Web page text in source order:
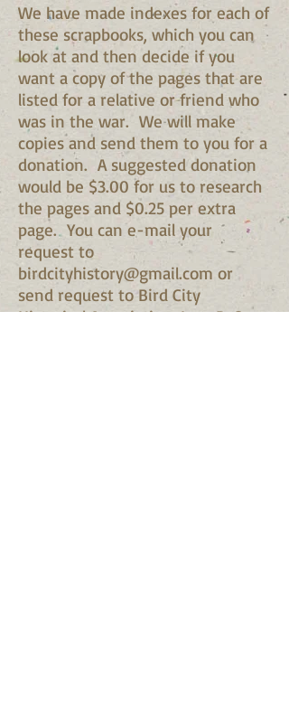
We have made indexes for each of
these scrapbooks, which you can
look at and then decide if you
want a copy of the pages that are
listed for a relative or friend who
was in the war. We will make
copies and send them to you for a
donation. A suggested donation
would be $3.00 for us to research
the pages and $0.25 per extra
page. You can e-mail your
request to
birdcityhistory@gmail.com or
send request to Bird City
Historical Association, Inc. P. O.